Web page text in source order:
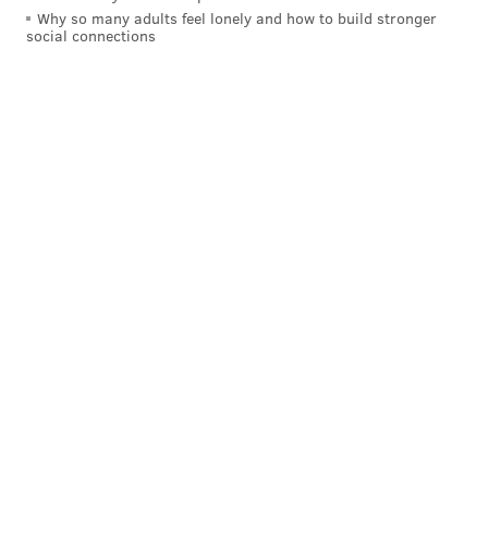
Why so many adults feel lonely and how to build stronger
social connections